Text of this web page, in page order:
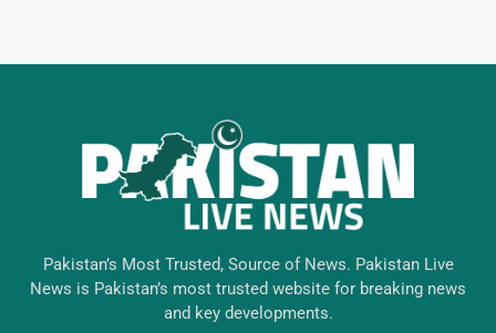
Pakistan’s Most Trusted, Source of News. Pakistan Live
News is Pakistan’s most trusted website for breaking news
and key developments.